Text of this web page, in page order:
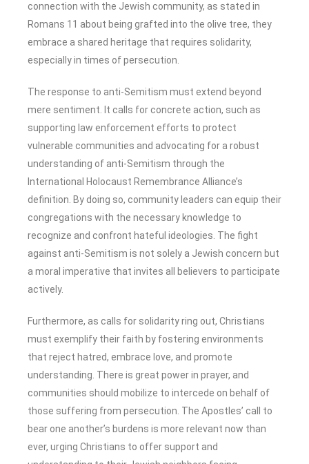
connection with the Jewish community, as stated in
Romans 11 about being grafted into the olive tree, they
embrace a shared heritage that requires solidarity,
especially in times of persecution.
The response to anti-Semitism must extend beyond
mere sentiment. It calls for concrete action, such as
supporting law enforcement efforts to protect
vulnerable communities and advocating for a robust
understanding of anti-Semitism through the
International Holocaust Remembrance Alliance’s
definition. By doing so, community leaders can equip their
congregations with the necessary knowledge to
recognize and confront hateful ideologies. The fight
against anti-Semitism is not solely a Jewish concern but
a moral imperative that invites all believers to participate
actively.
Furthermore, as calls for solidarity ring out, Christians
must exemplify their faith by fostering environments
that reject hatred, embrace love, and promote
understanding. There is great power in prayer, and
communities should mobilize to intercede on behalf of
those suffering from persecution. The Apostles’ call to
bear one another’s burdens is more relevant now than
ever, urging Christians to offer support and